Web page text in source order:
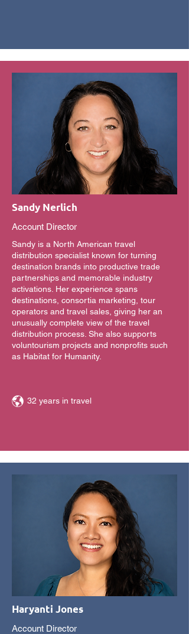
Sandy Nerlich
Account Director
Sandy is a North American travel
distribution specialist known for turning
destination brands into productive trade
partnerships and memorable industry
activations. Her experience spans
destinations, consortia marketing, tour
operators and travel sales, giving her an
unusually complete view of the travel
distribution process. She also supports
voluntourism projects and nonprofits such
as Habitat for Humanity.
32 years in travel
Haryanti Jones
Account Director